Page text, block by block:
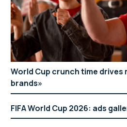
World Cup crunch time drives
brands
FIFA World Cup 2026: ads